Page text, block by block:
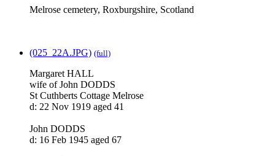
Melrose cemetery, Roxburgshire, Scotland
(025_22A.JPG) (full)
Margaret HALL
wife of John DODDS
St Cuthberts Cottage Melrose
d: 22 Nov 1919 aged 41
John DODDS
d: 16 Feb 1945 aged 67